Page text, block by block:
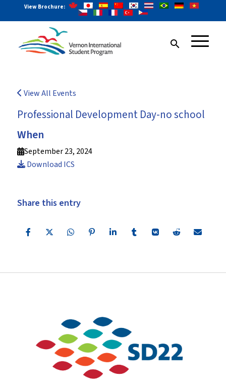
View Brochure:
search
View All Events
Professional Development Day-no school
When
September 23, 2024
Download ICS
Share this entry